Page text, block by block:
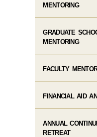
MENTORING
GRADUATE
MENTORING
FACULTY
FINANCIAL AID
ANNUAL
RETREAT